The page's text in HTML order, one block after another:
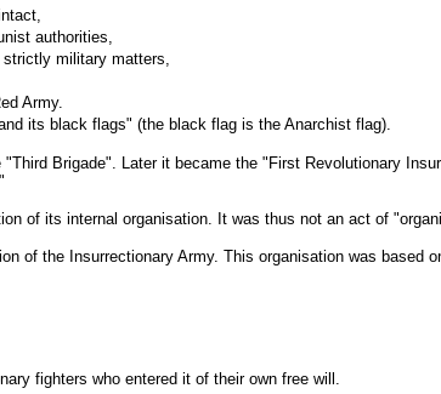
authorities,
strictly military matters,
Army.
its black flags" (the black flag is the Anarchist flag).
Brigade". Later it became the "First Revolutionary
of its internal organisation. It was thus not an act of
of the Insurrectionary Army. This organisation was based
fighters who entered it of their own free will.